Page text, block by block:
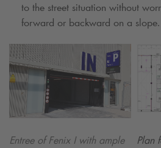
to the street situation without
forward or backward on a slope.
Entree of Fenix I with ample
Plan